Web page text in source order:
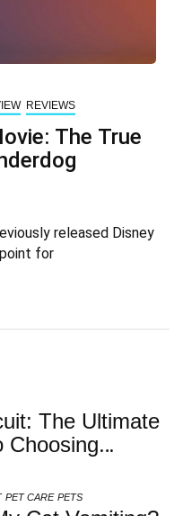
The Ultimate
Choosing
Biscuits For
PET CARE PETS
REVIEWS
The True
released Disney
for